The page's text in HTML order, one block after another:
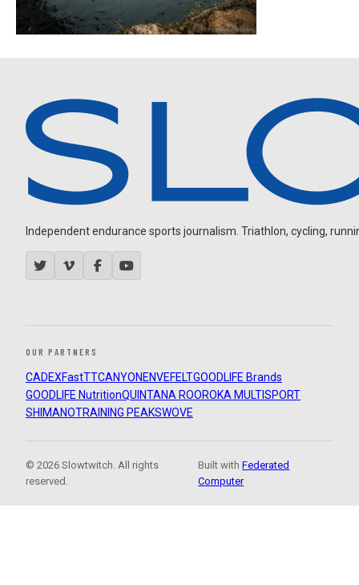
Independent endurance sports journalism. Triathlon, cycling,
OUR PARTNERS
CADEXFastTTCANYON ENVEFELTGOODLIFE Brands
GOODLIFE NutritionQUINTANA ROOROKA MULTISPORT
SHIMANOTRAINING PEAKSWOVE
© 2026 Slowtwitch. All rights
reserved.
Built withFederated
Computer